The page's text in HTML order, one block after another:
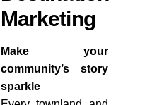
Marketing
Make your
community’s story
sparkle